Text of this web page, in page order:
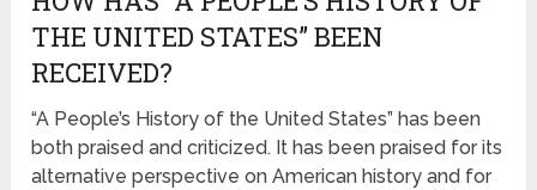
THE UNITED STATES” BEEN
RECEIVED?
“A People’s History of the United States” has been
both praised and criticized. It has been praised for its
alternative perspective on American history and for